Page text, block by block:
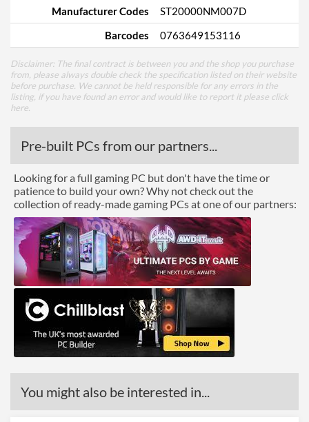
Manufacturer Codes
ST20000NM007D
Barcodes
0763649153116
Disclaimer: The final contract is between you and the shop you purchase
from, please always double check the specification listed on their website
before purchase. We cannot be held responsible for any errors in the
listing, if you have found an error and would like to report it please click
here
Pre-built PCs from our partners...
Looking for a full gaming PC but don't have the time or
patience to build your own? Why not check out the
collection of ready-made gaming PCs at one of our partners:
You might also be interested in...